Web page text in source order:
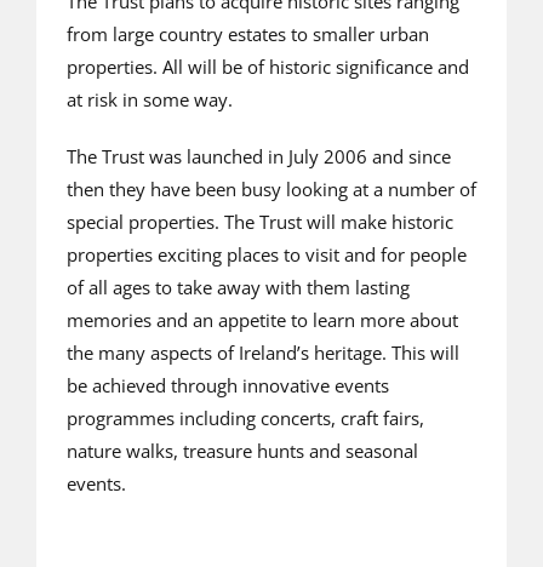
from large country estates to smaller urban
properties. All will be of historic significance and
at risk in some way.
The Trust was launched in July 2006 and since
then they have been busy looking at a number of
special properties. The Trust will make historic
properties exciting places to visit and for people
of all ages to take away with them lasting
memories and an appetite to learn more about
the many aspects of Ireland’s heritage. This will
be achieved through innovative events
programmes including concerts, craft fairs,
nature walks, treasure hunts and seasonal
events.